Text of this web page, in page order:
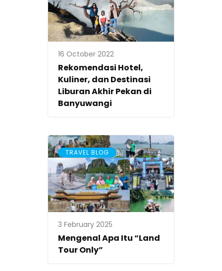
16 October 2022
Rekomendasi Hotel,
Kuliner, dan Destinasi
Liburan Akhir Pekan di
Banyuwangi
TRAVEL BLOG
3 February 2025
Mengenal Apa Itu “Land
Tour Only”